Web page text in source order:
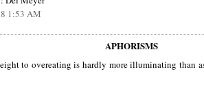
1:53 AM
APHORISMS
to overeating is hardly more illuminating than